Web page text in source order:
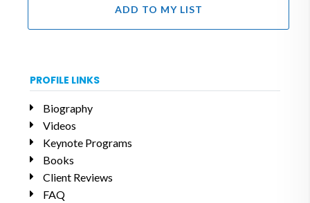
ADD TO MY LIST
PROFILE LINKS
Biography
Videos
Keynote Programs
Books
Client Reviews
FAQ